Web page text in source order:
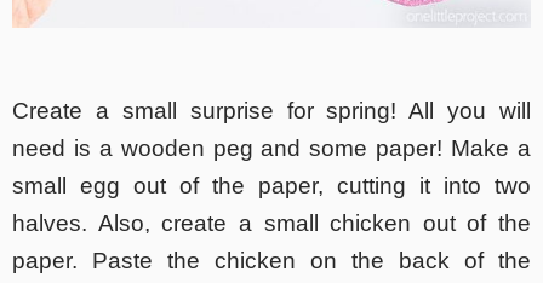
Create a small surprise for spring! All you will
need is a wooden peg and some paper! Make a
small egg out of the paper, cutting it into two
halves. Also, create a small chicken out of the
paper. Paste the chicken on the back of the